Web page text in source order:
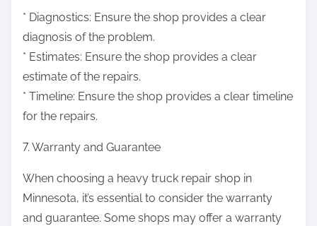
* Diagnostics: Ensure the shop provides a clear
diagnosis of the problem.
* Estimates: Ensure the shop provides a clear
estimate of the repairs.
* Timeline: Ensure the shop provides a clear timeline
for the repairs.
7. Warranty and Guarantee
When choosing a heavy truck repair shop in
Minnesota, it’s essential to consider the warranty
and guarantee. Some shops may offer a warranty